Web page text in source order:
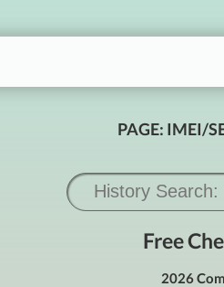
PAGE: IMEI/
Free
2026